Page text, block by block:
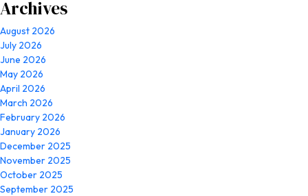
Archives
August 2026
July 2026
June 2026
May 2026
April 2026
March 2026
February 2026
January 2026
December 2025
November 2025
October 2025
September 2025